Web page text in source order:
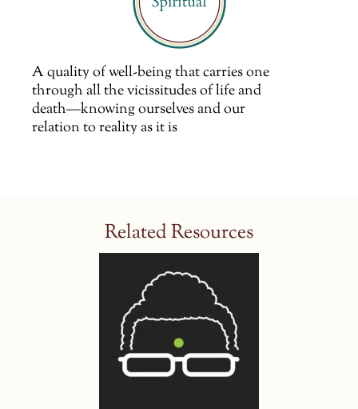
A quality of well-being that carries one
through all the vicissitudes of life and
death—knowing ourselves and our
relation to reality as it is
Related Resources